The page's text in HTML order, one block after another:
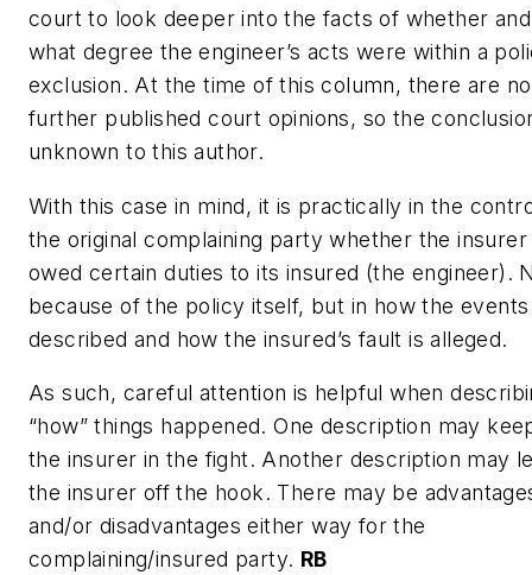
court to look deeper into the facts of whether
what degree the engineer’s acts were within a
exclusion. At the time of this column, there are no
further published court opinions, so the
unknown to this author.
With this case in mind, it is practically in the
the original complaining party whether the insurer
owed certain duties to its insured (the engineer).
because of the policy itself, but in how the
described and how the insured’s fault is alleged.
As such, careful attention is helpful when
“how” things happened. One description may
the insurer in the fight. Another description may
the insurer off the hook. There may be
and/or disadvantages either way for the
complaining/insured party. RB